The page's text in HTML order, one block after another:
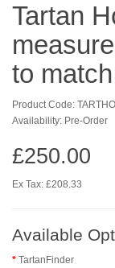
Tartan
to
Product Code:
Availability: Pre-Order
£250.00
Ex Tax: £208.33
Available
TartanFinder